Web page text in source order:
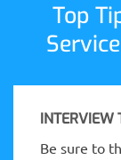
Top
INTERVIEW
Be sure to